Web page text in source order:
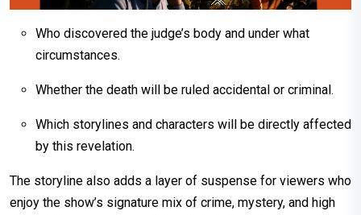
Who discovered the judge’s body and under what
circumstances.
Whether the death will be ruled accidental or criminal.
Which storylines and characters will be directly affected
by this revelation.
The storyline also adds a layer of suspense for viewers who
enjoy the show’s signature mix of crime, mystery, and high